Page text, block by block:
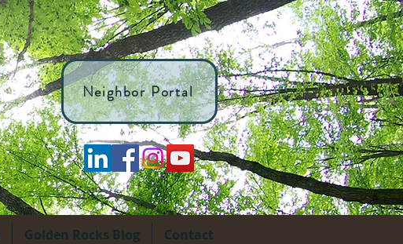
Neighbor Portal
Golden Rocks Blog Contact